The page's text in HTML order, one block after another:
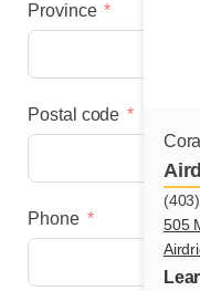
505
Province
Postal code
Phone